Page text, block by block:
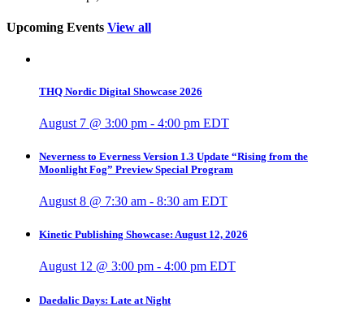
Upcoming Events View all
THQ Nordic Digital Showcase 2026
August 7 @ 3:00 pm - 4:00 pm EDT
Neverness to Everness Version 1.3 Update “Rising from the
Moonlight Fog” Preview Special Program
August 8 @ 7:30 am - 8:30 am EDT
Kinetic Publishing Showcase: August 12, 2026
August 12 @ 3:00 pm - 4:00 pm EDT
Daedalic Days: Late at Night